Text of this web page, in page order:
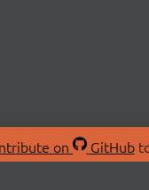
on GitHub